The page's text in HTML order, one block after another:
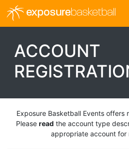
exposurebasketball
ACCOUNT
Exposure Basketball Events offers
Please read the account type
appropriate account for